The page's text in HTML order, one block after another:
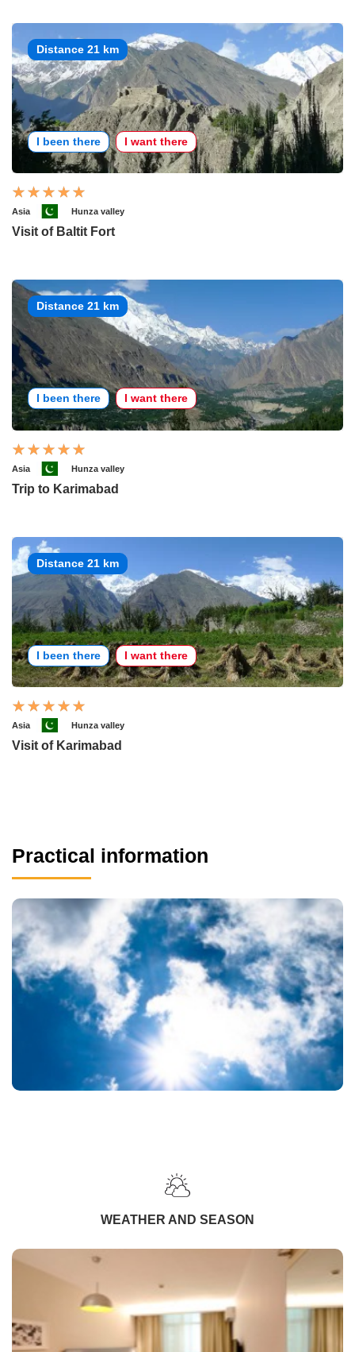
Distance 21 km
I been there I want there
Asia Hunza valley
Visit of Baltit Fort
Distance 21 km
I been there I want there
Asia Hunza valley
Trip to Karimabad
Distance 21 km
I been there I want there
Asia Hunza valley
Visit of Karimabad
Practical information
WEATHER AND SEASON